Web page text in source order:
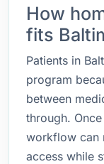
How
fits
Patients in
program
between
through.
workflow can
access while